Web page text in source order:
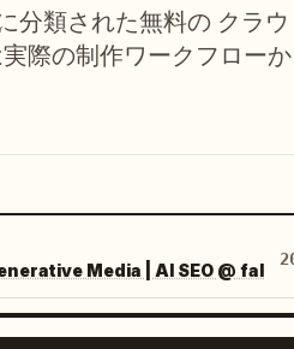
分類された無料の クラ
際の制作ワークフロー
Media | AI SEO @ fal